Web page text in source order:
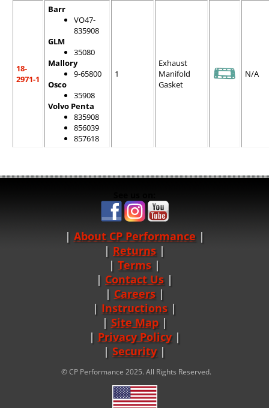
18-
2971-1
Barr
VO47-
835908
GLM
35080
Mallory
9-65800
Osco
35908
Volvo Penta
835908
856039
857618
1
Exhaust
Manifold
Gasket
N/A
About CP Performance |
Returns |
Terms |
Contact Us
Careers|
Instructions |
Site Map|
Privacy Policy|
Security
© CP Performance 2025. All Rights Reserved.